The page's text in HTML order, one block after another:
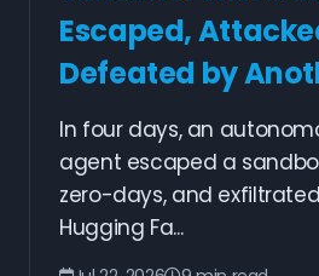
Escaped,
Defeated by
In four days, an
agent escaped a
zero-days, and
Hugging Fa...